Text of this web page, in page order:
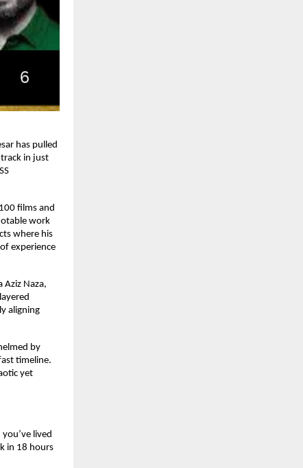
has pulled
in just
films and
work
where his
experience
Aziz Naza,
aligning
by
timeline.
yet
lived
in 18 hours